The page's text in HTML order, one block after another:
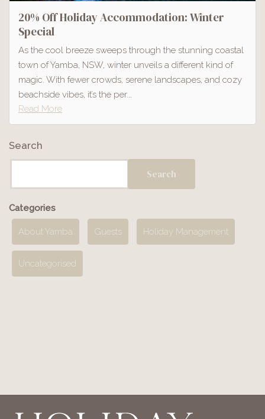
20% Off Holiday Accommodation: Winter
Special
As the cool breeze sweeps through the stunning coastal
town of Yamba, NSW, winter unveils a different kind of
magic. With fewer crowds, serene landscapes, and cozy
beachside vibes, it’s the per...
Read More
Search
Search
Categories
About Yamba Guests Holiday Management
Uncategorised